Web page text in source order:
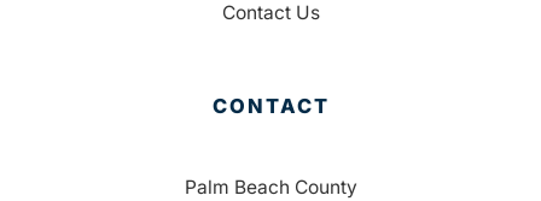
Contact Us
CONTACT
Palm Beach County